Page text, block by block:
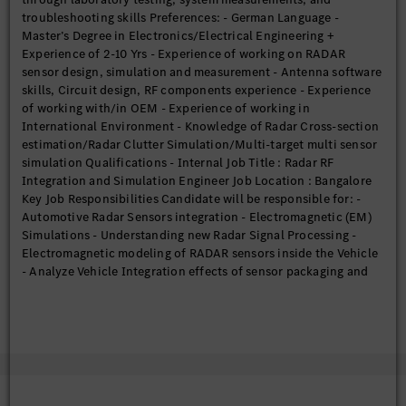
troubleshooting skills Preferences: - German Language -
Master’s Degree in Electronics/Electrical Engineering +
Experience of 2-10 Yrs - Experience of working on RADAR
sensor design, simulation and measurement - Antenna software
skills, Circuit design, RF components experience - Experience
of working with/in OEM - Experience of working in
International Environment - Knowledge of Radar Cross-section
estimation/Radar Clutter Simulation/Multi-target multi sensor
simulation Qualifications - Internal Job Title : Radar RF
Integration and Simulation Engineer Job Location : Bangalore
Key Job Responsibilities Candidate will be responsible for: -
Automotive Radar Sensors integration - Electromagnetic (EM)
Simulations - Understanding new Radar Signal Processing -
Electromagnetic modeling of RADAR sensors inside the Vehicle
- Analyze Vehicle Integration effects of sensor packaging and